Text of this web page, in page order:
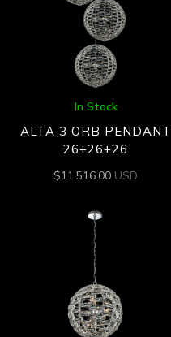
In Stock
ALTA 3 ORB PENDANT
26+26+26
$11,516.00 USD